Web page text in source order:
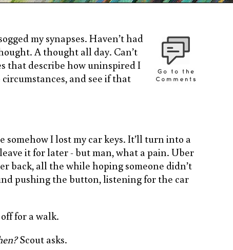
my synapses. Haven’t had
A thought all day. Can’t
that describe how uninspired I
and see if that
somehow I lost my car keys. It’ll turn into a
it for later - but man, what a pain. Uber
back, all the while hoping someone didn’t
pushing the button, listening for the car
for a walk.
Scout asks.